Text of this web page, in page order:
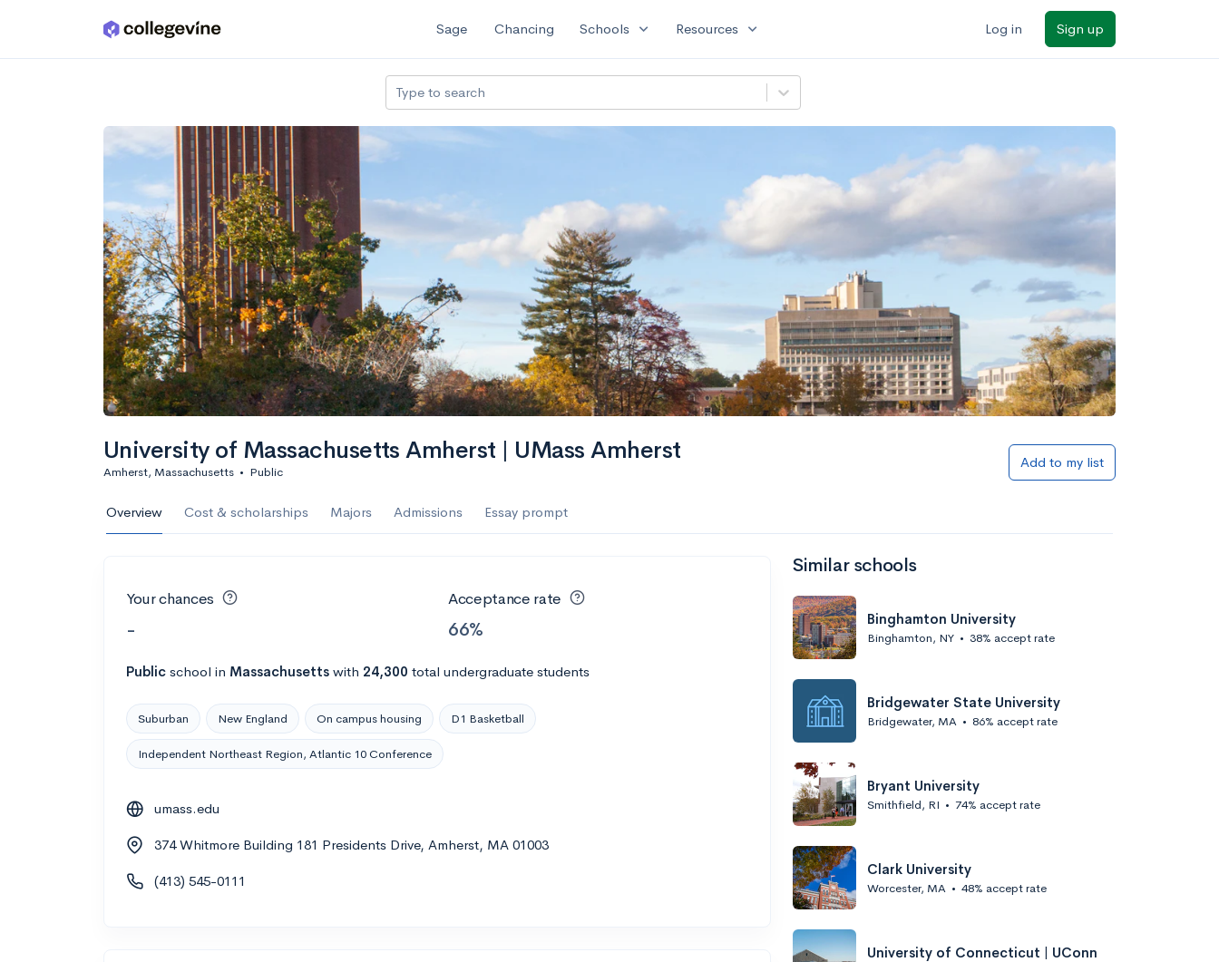
Skip to main content Sage Chancing Schools expand_more Resources expand_more Log in Sign up
Type to search
University of Massachusetts Amherst | UMass Amherst
Amherst, Massachusetts • Public
Add to my list
Overview Cost & scholarships Majors Admissions Essay prompt
Your chances
-
Acceptance rate
66%
Public school in Massachusetts with 24,300 total undergraduate students
Suburban New England On campus housing D1 Basketball
Independent Northeast Region, Atlantic 10 Conference
umass.edu
374 Whitmore Building 181 Presidents Drive, Amherst, MA 01003
(413) 545-0111
Similar schools
Binghamton University
Binghamton, NY • 38% accept rate
Bridgewater State University
Bridgewater, MA • 86% accept rate
Bryant University
Smithfield, RI • 74% accept rate
Clark University
Worcester, MA • 48% accept rate
University of Connecticut | UConn